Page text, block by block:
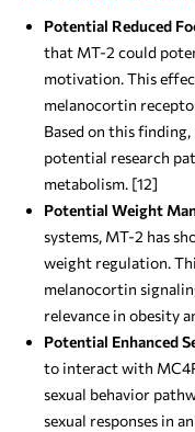
Potential Reduced
that MT-2 could
motivation. This
melanocortin
Based on this
potential research
metabolism. [12]
Potential Weight
systems, MT-2 has
weight regulation.
melanocortin
relevance in obesity
Potential Enhanced
to interact with
sexual behavior
sexual responses in